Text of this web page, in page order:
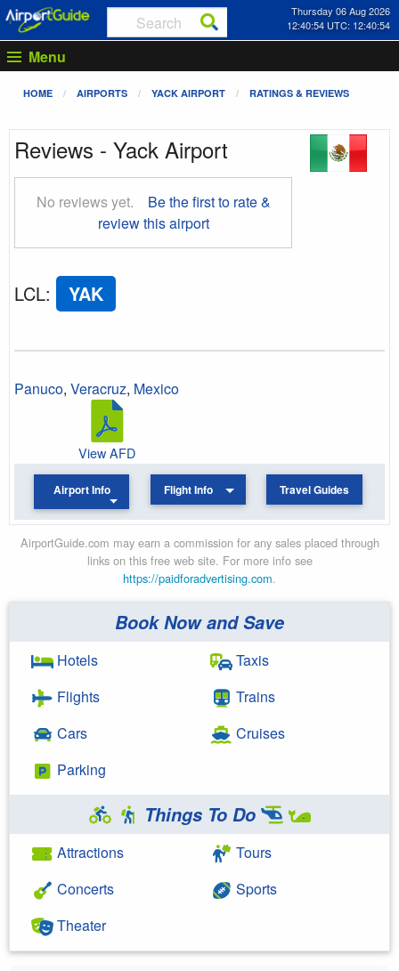
Thursday 06 Aug 2026
12:40:55 UTC: 12:40:55
Menu
HOME AIRPORTS YACK AIRPORT RATINGS & REVIEWS
Reviews - Yack Airport
No reviews yet.
Be the first to rate &
review this airport
LCL: YAK
Panuco, Veracruz, Mexico
View AFD
Airport Info Flight Info Travel Guides
AirportGuide.com may earn a commission for any sales placed through
links on this free web site. For more info see
https://paidforadvertising.com.
Book Now and Save
Hotels
Flights
Cars
Parking
Taxis
Trains
Cruises
Things To Do
Attractions
Concerts
Theater
Tours
Sports